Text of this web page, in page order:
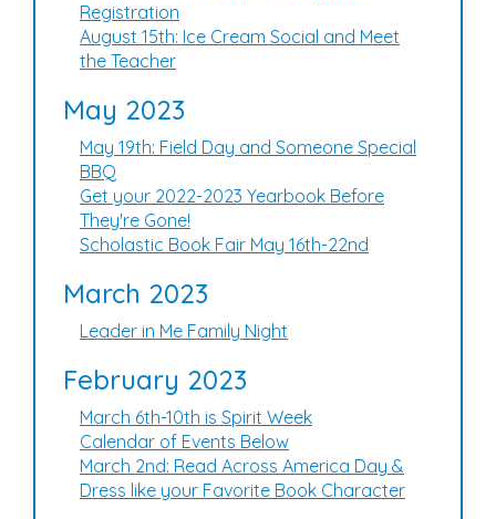
Registration
August 15th: Ice Cream Social and Meet
the Teacher
May 2023
May 19th: Field Day and Someone Special
BBQ
Get your 2022-2023 Yearbook Before
They're Gone!
Scholastic Book Fair May 16th-22nd
March 2023
Leader in Me Family Night
February 2023
March 6th-10th is Spirit Week
Calendar of Events Below
March 2nd: Read Across America Day &
Dress like your Favorite Book Character